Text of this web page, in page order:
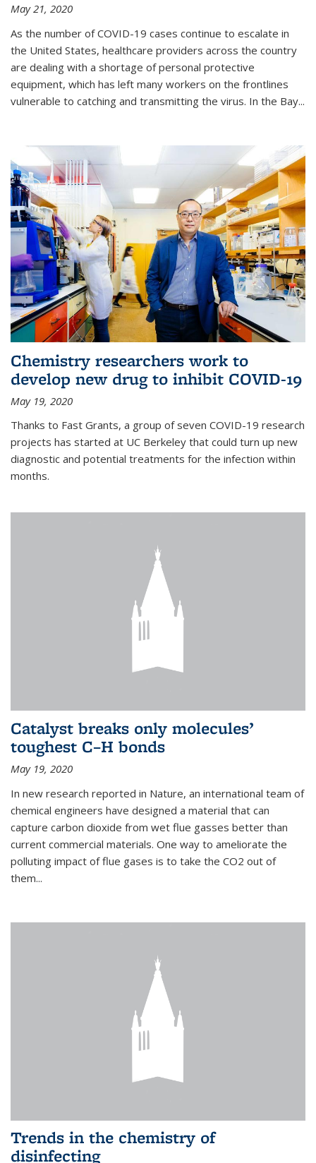
May 21, 2020
As the number of COVID-19 cases continue to escalate in
the United States, healthcare providers across the country
are dealing with a shortage of personal protective
equipment, which has left many workers on the frontlines
vulnerable to catching and transmitting the virus. In the Bay...
Chemistry researchers work to
develop new drug to inhibit COVID-19
May 19, 2020
Thanks to Fast Grants, a group of seven COVID-19 research
projects has started at UC Berkeley that could turn up new
diagnostic and potential treatments for the infection within
months.
Catalyst breaks only molecules’
toughest C–H bonds
May 19, 2020
In new research reported in Nature, an international team of
chemical engineers have designed a material that can
capture carbon dioxide from wet flue gasses better than
current commercial materials. One way to ameliorate the
polluting impact of flue gases is to take the CO2 out of
them...
Trends in the chemistry of
disinfecting